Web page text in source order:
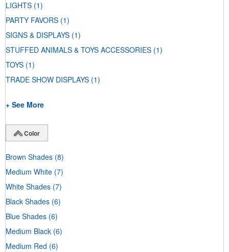
LIGHTS (1)
PARTY FAVORS (1)
SIGNS & DISPLAYS (1)
STUFFED ANIMALS & TOYS ACCESSORIES (1)
TOYS (1)
TRADE SHOW DISPLAYS (1)
+ See More
Color
Brown Shades (8)
Medium White (7)
White Shades (7)
Black Shades (6)
Blue Shades (6)
Medium Black (6)
Medium Red (6)